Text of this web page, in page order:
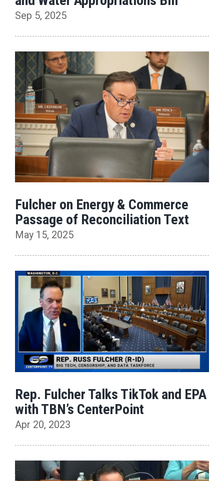
Sep 5, 2025
Fulcher on Energy & Commerce
Passage of Reconciliation Text
May 15, 2025
Rep. Fulcher Talks TikTok and EPA
with TBN’s CenterPoint
Apr 20, 2023